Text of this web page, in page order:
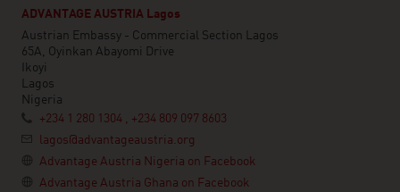
ADVANTAGE AUSTRIA Lagos
Austrian Embassy - Commercial Section Lagos
65A, Oyinkan Abayomi Drive
Ikoyi
Lagos
Nigeria
+234 1 280 1304 , +234 809 097 8603
lagos@advantageaustria.org
Advantage Austria Nigeria on Facebook
Advantage Austria Ghana on Facebook